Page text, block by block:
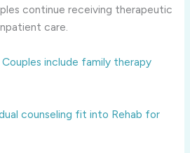
continue receiving therapeutic
care.
include family therapy
counseling fit into Rehab for